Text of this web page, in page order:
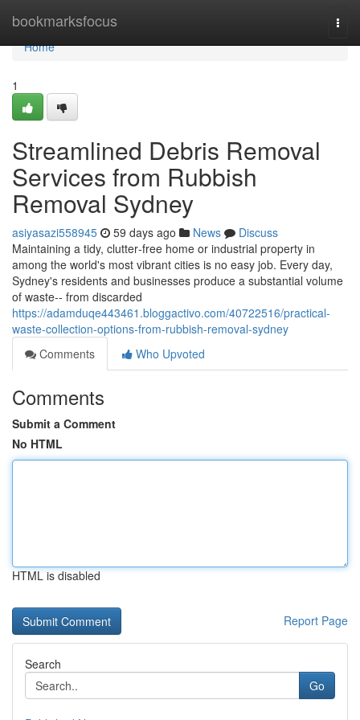
bookmarksfocus
Home
Home
1
Streamlined Debris Removal
Services from Rubbish
Removal Sydney
asiyasazi558945 59 days ago News
Discuss
Maintaining a tidy, clutter‑free home or industrial property in
among the world's most vibrant cities is no easy job. Every day,
Sydney's residents and businesses produce a substantial volume
of waste-- from discarded
https://adamduqe443461.bloggactivo.com/40722516/practical-
waste-collection-options-from-rubbish-removal-sydney
Comments
Who Upvoted
Comments
Submit a Comment
No HTML
HTML is disabled
Report Page
Search
Go